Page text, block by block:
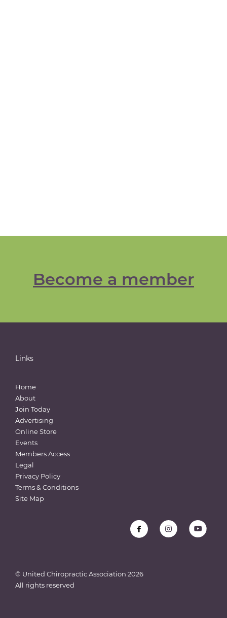
Become a member
Links
Home
About
Join Today
Advertising
Online Store
Events
Members Access
Legal
Privacy Policy
Terms & Conditions
Site Map
© United Chiropractic Association 2026
All rights reserved